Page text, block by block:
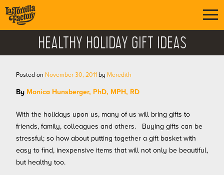
HEALTHY HOLIDAY GIFT IDEAS
Posted on November 30, 2011 by Meredith
By Monica Hunsberger, PhD, MPH, RD
With the holidays upon us, many of us will bring gifts to
friends, family, colleagues and others. Buying gifts can be
stressful; so how about putting together a gift basket with
easy to find, inexpensive items that will not only be beautiful,
but healthy too.